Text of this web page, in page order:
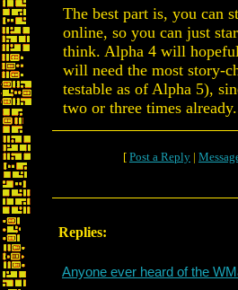
The best part is, you can
online, so you can just
think. Alpha 4 will
will need the most story-
testable as of Alpha 5),
two or three times
[ Post a Reply |
Replies:
Anyone ever heard of the